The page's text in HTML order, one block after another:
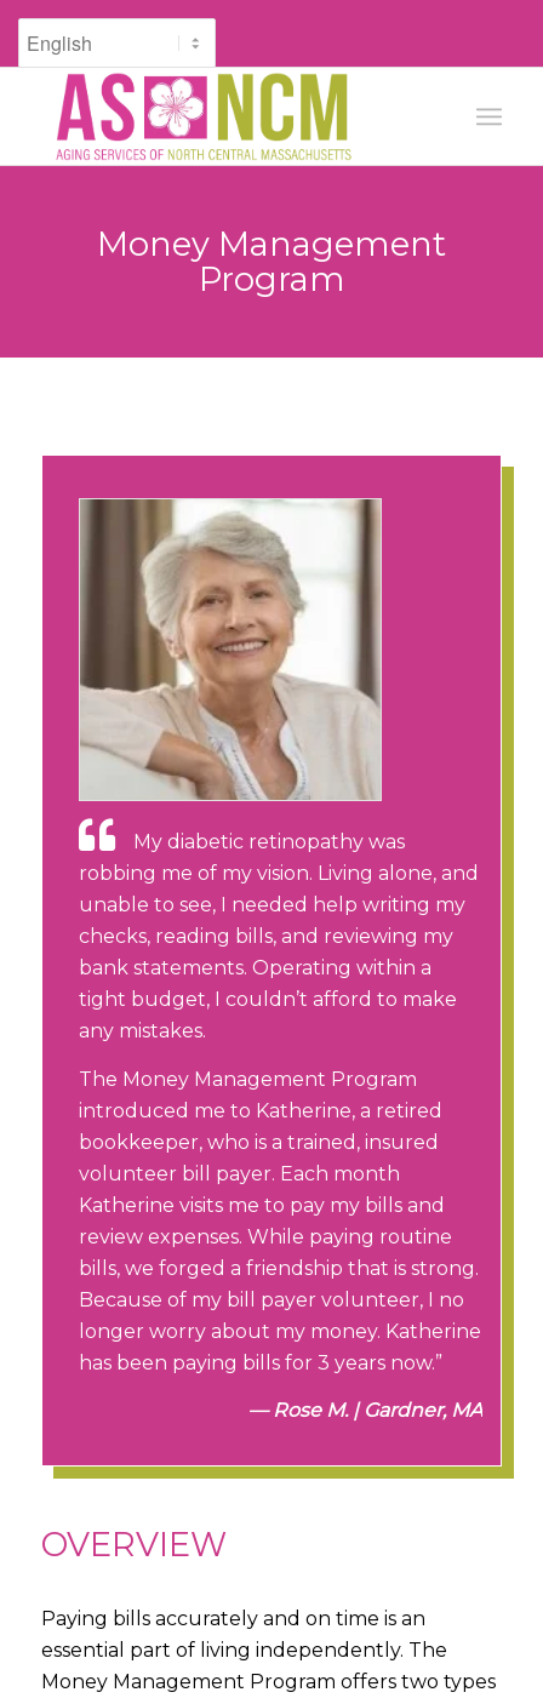
Money Management
Program
My diabetic retinopathy was
robbing me of my vision. Living alone, and
unable to see, I needed help writing my
checks, reading bills, and reviewing my
bank statements. Operating within a
tight budget, I couldn’t afford to make
any mistakes.
The Money Management Program
introduced me to Katherine, a retired
bookkeeper, who is a trained, insured
volunteer bill payer. Each month
Katherine visits me to pay my bills and
review expenses. While paying routine
bills, we forged a friendship that is strong.
Because of my bill payer volunteer, I no
longer worry about my money. Katherine
has been paying bills for 3 years now.”
Rose M. | Gardner, MA
OVERVIEW
Paying bills accurately and on time is an
essential part of living independently. The
Money Management Program offers two types